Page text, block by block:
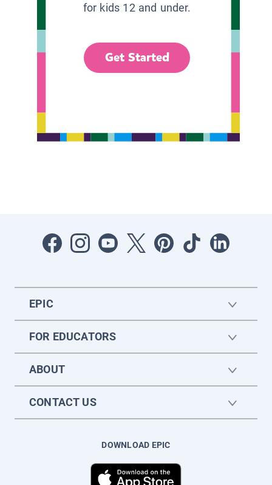
for kids 12 and under.
Get Started
EPIC
FOR EDUCATORS
ABOUT
CONTACT US
DOWNLOAD EPIC